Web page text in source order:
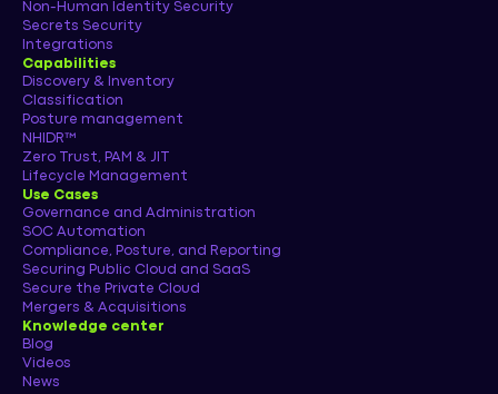
Non-Human Identity Security
Secrets Security
Integrations
Capabilities
Discovery & Inventory
Classification
Posture management
NHIDR™
Zero Trust, PAM & JIT
Lifecycle Management
Use Cases
Governance and Administration
SOC Automation
Compliance, Posture, and Reporting
Securing Public Cloud and SaaS
Secure the Private Cloud
Mergers & Acquisitions
Knowledge center
Blog
Videos
News